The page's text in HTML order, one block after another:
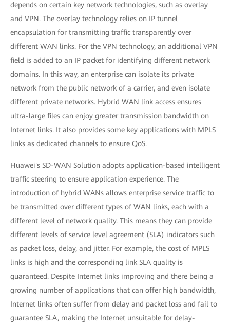
depends on certain key network technologies, such as overlay
and VPN. The overlay technology relies on IP tunnel
encapsulation for transmitting traffic transparently over
different WAN links. For the VPN technology, an additional VPN
field is added to an IP packet for identifying different network
domains. In this way, an enterprise can isolate its private
network from the public network of a carrier, and even isolate
different private networks. Hybrid WAN link access ensures
ultra-large files can enjoy greater transmission bandwidth on
Internet links. It also provides some key applications with MPLS
links as dedicated channels to ensure QoS.
Huawei's SD-WAN Solution adopts application-based intelligent
traffic steering to ensure application experience. The
introduction of hybrid WANs allows enterprise service traffic to
be transmitted over different types of WAN links, each with a
different level of network quality. This means they can provide
different levels of service level agreement (SLA) indicators such
as packet loss, delay, and jitter. For example, the cost of MPLS
links is high and the corresponding link SLA quality is
guaranteed. Despite Internet links improving and there being a
growing number of applications that can offer high bandwidth,
Internet links often suffer from delay and packet loss and fail to
guarantee SLA, making the Internet unsuitable for delay-